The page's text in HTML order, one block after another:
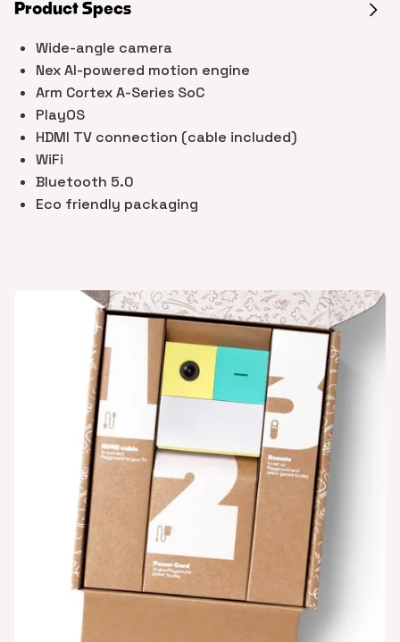
Product Specs
Wide-angle camera
Nex AI-powered motion engine
Arm Cortex A-Series SoC
PlayOS
HDMI TV connection (cable included)
WiFi
Bluetooth 5.0
Eco friendly packaging